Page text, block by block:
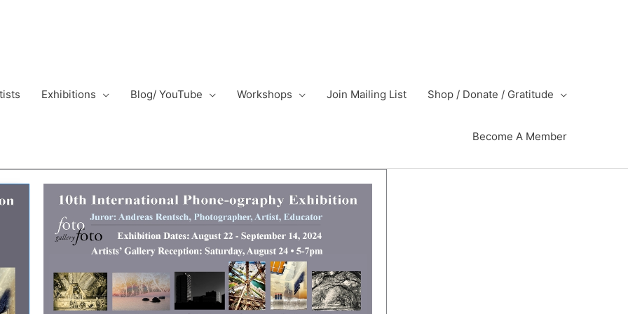
Exhibitions Blog/ YouTube Workshops Join Mailing List Shop / Donate / Gratitude
Become A Member